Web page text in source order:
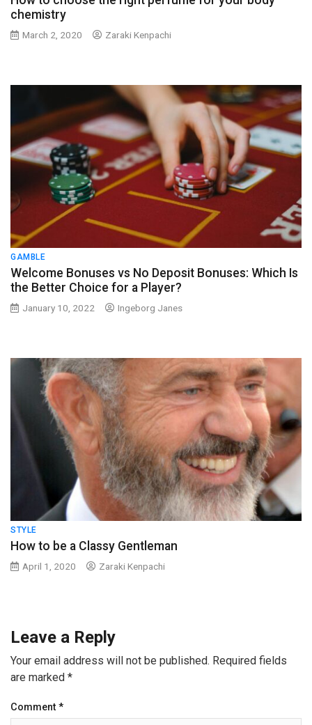
chemistry
March 2, 2020 Zaraki Kenpachi
GAMBLE
Welcome Bonuses vs No Deposit Bonuses: Which Is
the Better Choice for a Player?
January 10, 2022 Ingeborg Janes
STYLE
How to be a Classy Gentleman
April 1, 2020 Zaraki Kenpachi
Leave a Reply
Your email address will not be published. Required fields
are marked *
Comment *